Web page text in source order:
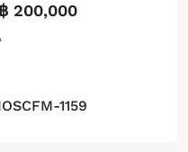
฿ 200,000
1159